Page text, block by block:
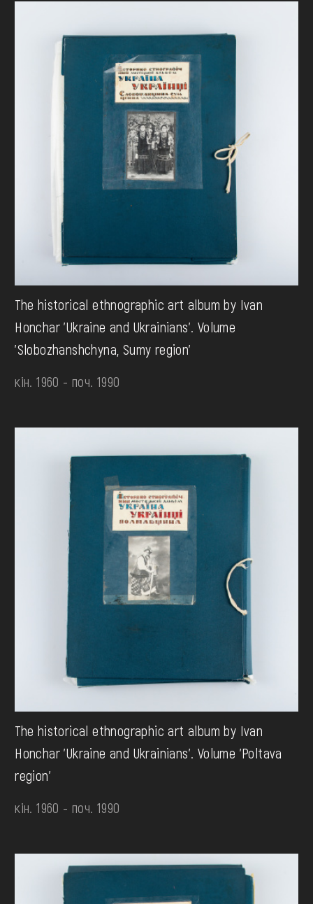
The historical ethnographic art album by Ivan
Honchar 'Ukraine and Ukrainians'. Volume
'Slobozhanshchyna, Sumy region'
кін. 1960 - поч. 1990
The historical ethnographic art album by Ivan
Honchar 'Ukraine and Ukrainians'. Volume 'Poltava
region'
кін. 1960 - поч. 1990